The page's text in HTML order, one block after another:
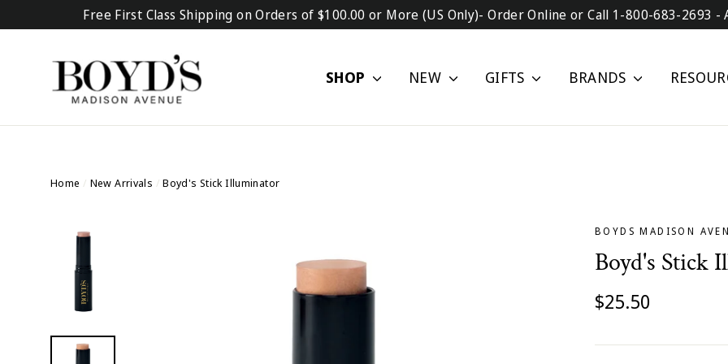
to
Free First Class Shipping on Orders of $100.00 or More (US Only)- Order Online or Call 1-800-683-2693
SHOP NEW GIFTS BRANDS
Home / New Arrivals / Boyd's Stick Illuminator
BOYDS MADISON
Boyd's Stick
Regular
price
$25.50